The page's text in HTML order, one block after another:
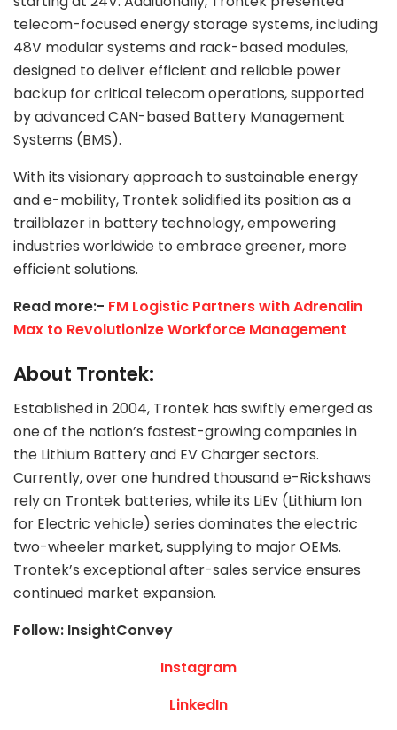
telecom-focused energy storage systems, including
48V modular systems and rack-based modules,
designed to deliver efficient and reliable power
backup for critical telecom operations, supported
by advanced CAN-based Battery Management
Systems (BMS).
With its visionary approach to sustainable energy
and e-mobility, Trontek solidified its position as a
trailblazer in battery technology, empowering
industries worldwide to embrace greener, more
efficient solutions.
Read more:- FM Logistic Partners with Adrenalin
Max to Revolutionize Workforce Management
About Trontek:
Established in 2004, Trontek has swiftly emerged as
one of the nation’s fastest-growing companies in
the Lithium Battery and EV Charger sectors.
Currently, over one hundred thousand e-Rickshaws
rely on Trontek batteries, while its LiEv (Lithium Ion
for Electric vehicle) series dominates the electric
two-wheeler market, supplying to major OEMs.
Trontek’s exceptional after-sales service ensures
continued market expansion.
Follow: InsightConvey
Instagram
LinkedIn